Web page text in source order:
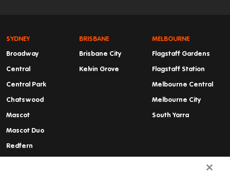
SYDNEY
Broadway
Central
Central Park
Chatswood
Mascot
Mascot Duo
Redfern
BRISBANE
Brisbane City
Kelvin Grove
MELBOURNE
Flagstaff Gardens
Flagstaff Station
Melbourne Central
Melbourne City
South Yarra